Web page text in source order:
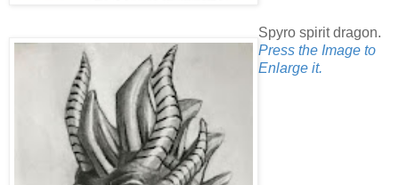
Spyro spirit dragon.
Press the Image to
Enlarge it.